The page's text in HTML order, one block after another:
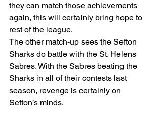
they can match those achievements
again, this will certainly bring hope to
rest of the league.
The other match-up sees the Sefton
Sharks do battle with the St. Helens
Sabres. With the Sabres beating the
Sharks in all of their contests last
season, revenge is certainly on
Sefton’s minds.